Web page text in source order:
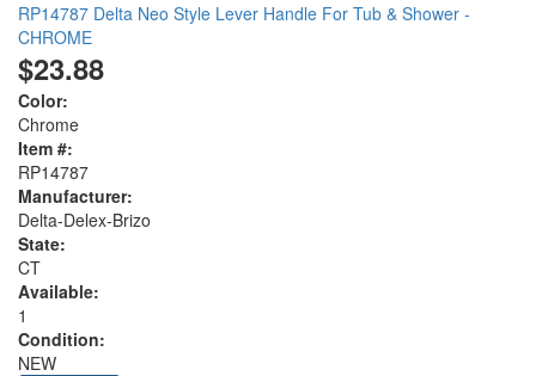
RP14787 Delta Neo Style Lever Handle For Tub & Shower -
CHROME
$23.88
Color:
Chrome
Item #:
RP14787
Manufacturer:
Delta-Delex-Brizo
State:
CT
Available:
1
Condition:
NEW